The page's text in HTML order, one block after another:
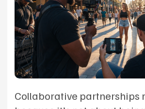
Collaborative partnerships